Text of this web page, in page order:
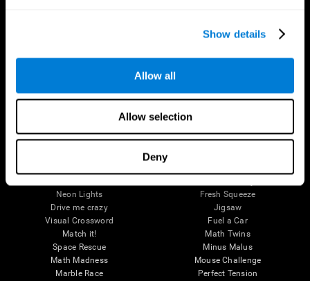
Show details
Allow all
Allow selection
Deny
Brain Games
Fruit Frenzy
Solitaire
Neon Lights
Drive me crazy
Visual Crossword
Match it!
Space Rescue
Math Madness
Marble Race
Puzzles
Color Bee
Fresh Squeeze
Jigsaw
Fuel a Car
Math Twins
Minus Malus
Mouse Challenge
Perfect Tension